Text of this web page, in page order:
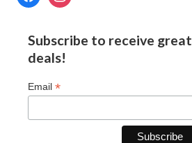
Subscribe to receive great
deals!
Email *